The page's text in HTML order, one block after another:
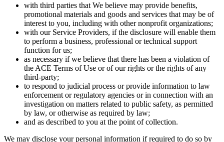
with third parties that We believe may provide benefits,
promotional materials and goods and services that may be of
interest to you, including with other nonprofit organizations;
with our Service Providers, if the disclosure will enable them
to perform a business, professional or technical support
function for us;
as necessary if we believe that there has been a violation of
the ACE Terms of Use or of our rights or the rights of any
third-party;
to respond to judicial process or provide information to law
enforcement or regulatory agencies or in connection with an
investigation on matters related to public safety, as permitted
by law, or otherwise as required by law;
and as described to you at the point of collection.
We may disclose your personal information if required to do so by